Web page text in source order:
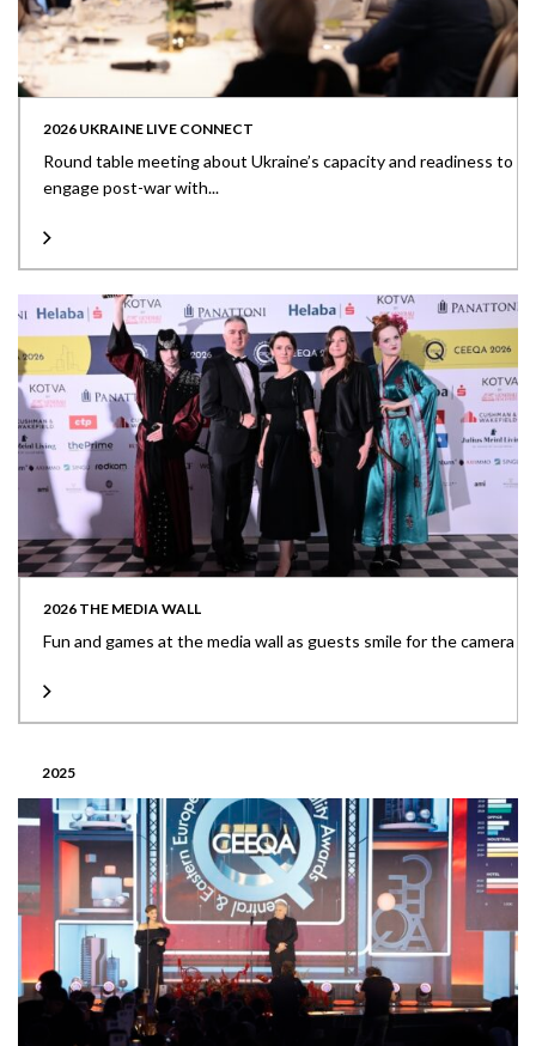
2026 UKRAINE LIVE CONNECT
Round table meeting about Ukraine’s capacity and readiness to
engage post-war with...
2026 THE MEDIA WALL
Fun and games at the media wall as guests smile for the camera
2025